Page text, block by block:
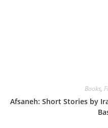
Books,
Afsaneh: Short Stories by